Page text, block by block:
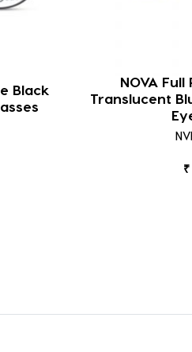
Black
NOVA Full
Translucent